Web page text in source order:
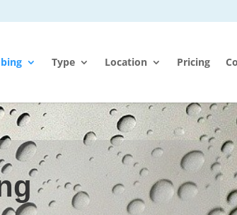
Type Location Pricing